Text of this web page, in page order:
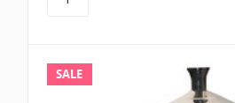
SALE